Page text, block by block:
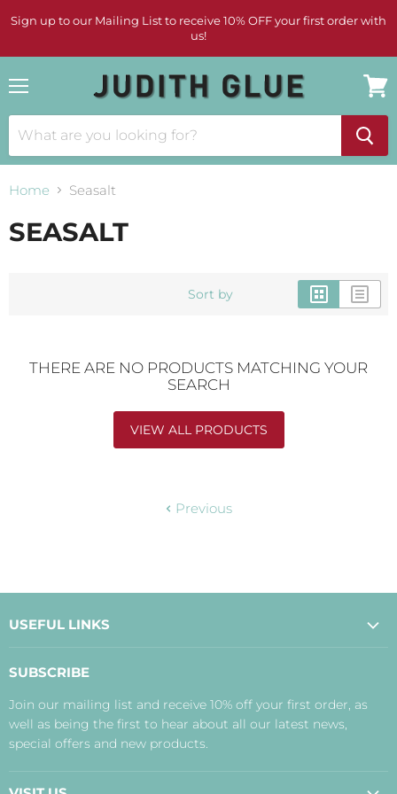
Sign up to our Mailing List to receive 10% OFF your first order with
us!
cart
Home Seasalt
SEASALT
Sort by
THERE ARE NO PRODUCTS MATCHING YOUR
SEARCH
VIEW ALL PRODUCTS
Previous
USEFUL LINKS
Payment, Delivery and Returns
Terms
Disclaimer
SUBSCRIBE
Join our mailing list and receive 10% off your first order, as
well as being the first to hear about all our latest news,
special offers and new products.